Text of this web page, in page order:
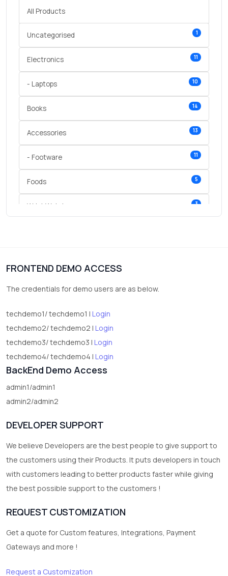
All Products
Uncategorised 1
Electronics 11
- Laptops 10
Books 14
Accessories 13
- Footware 11
Foods 5
Wrist Watches 3
FRONTEND DEMO ACCESS
The credentials for demo users are as below.
techdemo1/ techdemo1 | Login
techdemo2/ techdemo2 | Login
techdemo3/ techdemo3 | Login
techdemo4/ techdemo4 | Login
BackEnd Demo Access
admin1/admin1
admin2/admin2
DEVELOPER SUPPORT
We believe Developers are the best people to give support to
the customers using their Products. It puts developers in touch
with customers leading to better products faster while giving
the best possible support to the customers !
REQUEST CUSTOMIZATION
Get a quote for Custom features, Integrations, Payment
Gateways and more !
Request a Customization